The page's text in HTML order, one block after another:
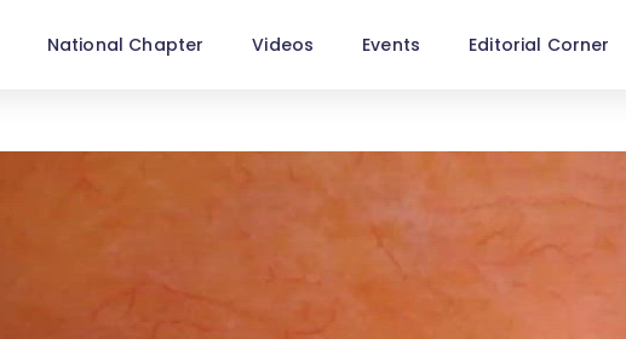
National Chapter Videos Events Editorial Corner